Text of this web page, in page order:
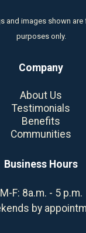
and images shown
purposes only.
Company
About Us
Testimonials
Benefits
Communities
Business Hours
M-F: 8a.m. - 5 p.m.
by